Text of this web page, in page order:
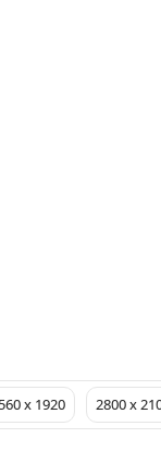
x 1920 2800 x